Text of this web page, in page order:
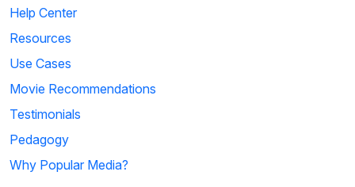
Help Center
Resources
Use Cases
Movie Recommendations
Testimonials
Pedagogy
Why Popular Media?